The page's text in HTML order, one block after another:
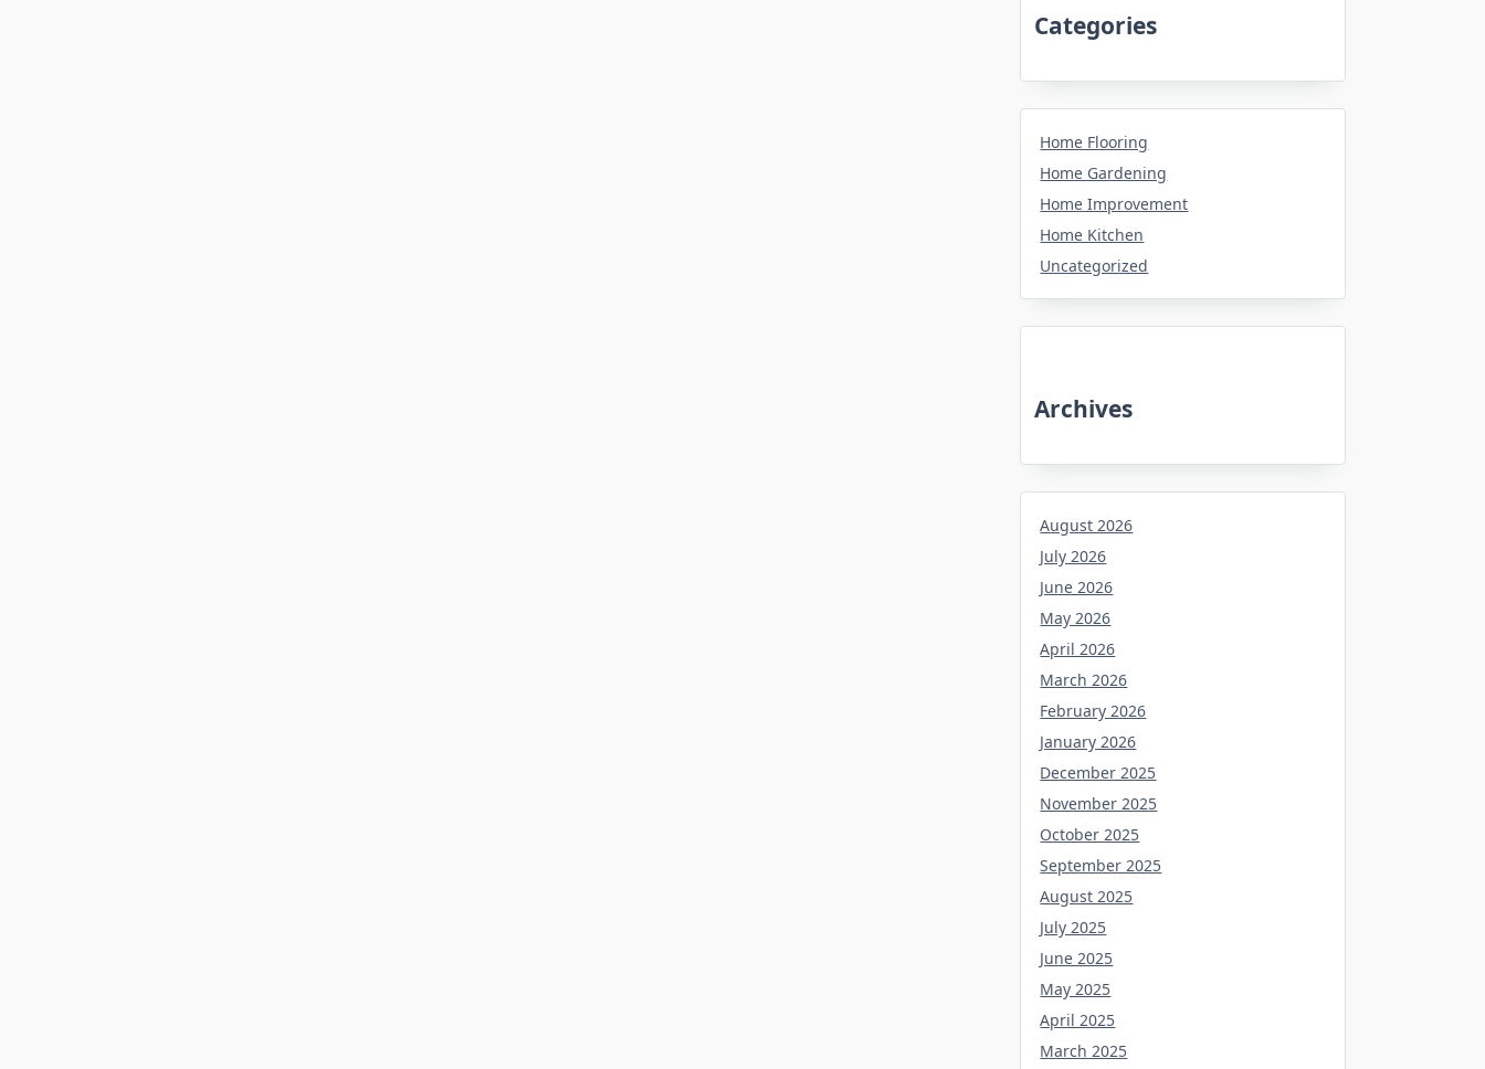
Categories
Home Flooring
Home Gardening
Home Improvement
Home Kitchen
Uncategorized
Archives
August 2026
July 2026
June 2026
May 2026
April 2026
March 2026
February 2026
January 2026
December 2025
November 2025
October 2025
September 2025
August 2025
July 2025
June 2025
May 2025
April 2025
March 2025